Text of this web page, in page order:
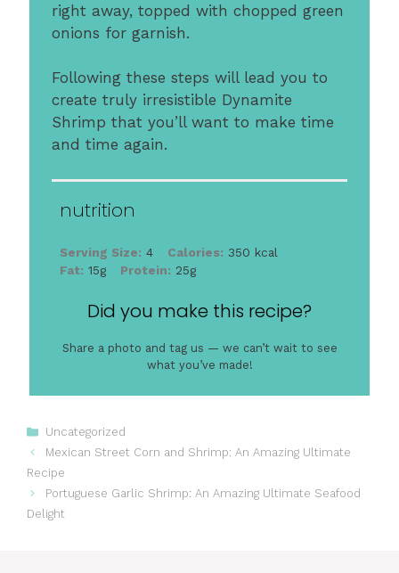
right away, topped with chopped green
onions for garnish.
Following these steps will lead you to
create truly irresistible Dynamite
Shrimp that you’ll want to make time
and time again.
nutrition
Serving Size: 4 Calories: 350 kcal
Fat: 15g Protein: 25g
Did you make this recipe?
Share a photo and tag us — we can’t wait to see
what you’ve made!
Categories
Uncategorized
Mexican Street Corn and Shrimp: An Amazing Ultimate
Recipe
Portuguese Garlic Shrimp: An Amazing Ultimate Seafood
Delight